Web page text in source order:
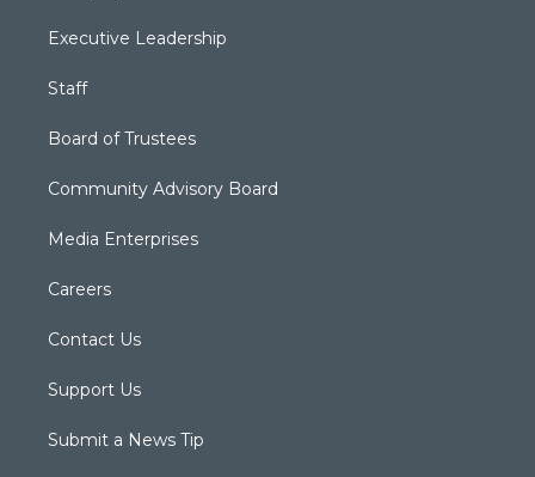
Executive Leadership
Staff
Board of Trustees
Community Advisory Board
Media Enterprises
Careers
Contact Us
Support Us
Submit a News Tip